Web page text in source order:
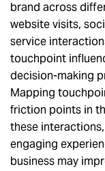
brand across
website visits,
service
touchpoint
decision-making
Mapping
friction points in
these
engaging
business may